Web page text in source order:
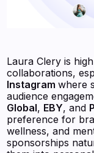
Laura Clery is
collaborations,
Instagramwhere
audience
Global, EBY, and
preference for
wellness, and
sponsorships